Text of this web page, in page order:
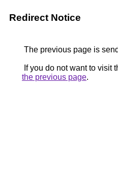
Redirect Notice
The previous page is
If you do not want to visit
the previous page.